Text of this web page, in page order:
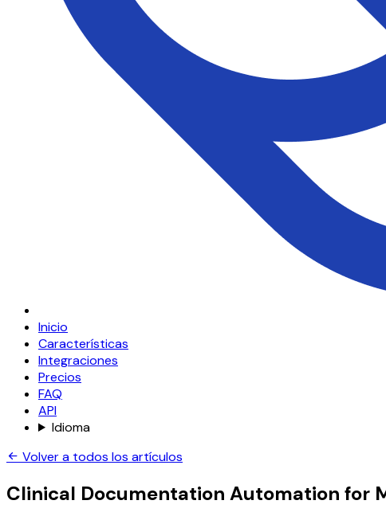
Inicio
Características
Integraciones
Precios
FAQ
API
Idioma
Volver a todos los artículos
Clinical Documentation Automation for